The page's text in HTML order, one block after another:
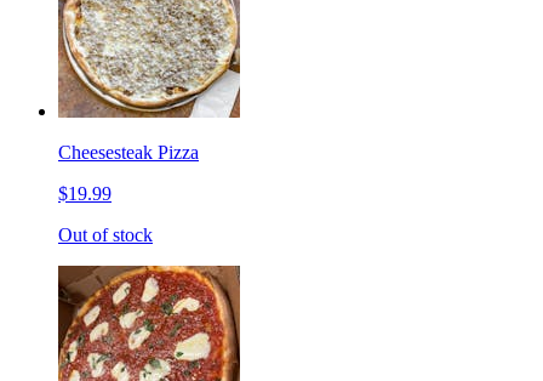
Cheesesteak Pizza
$19.99
Out of stock